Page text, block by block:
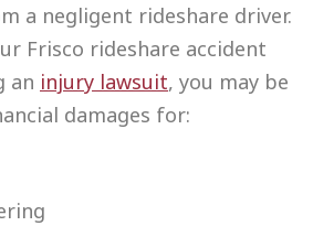
a negligent rideshare driver.
Frisco rideshare accident
an injury lawsuit, you may be
damages for: